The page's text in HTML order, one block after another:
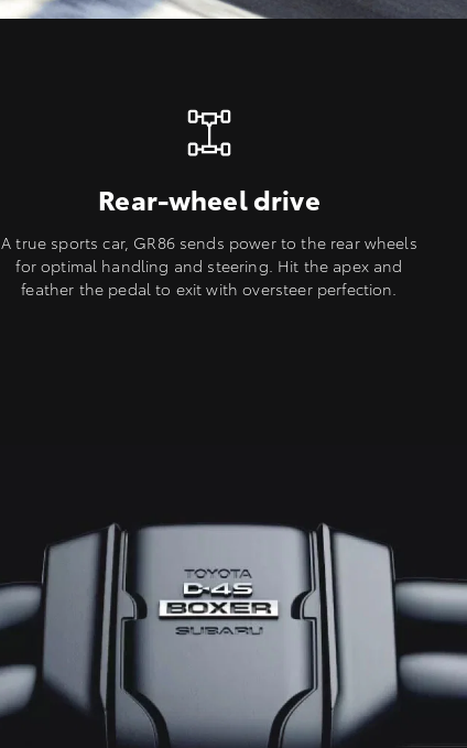
Rear-wheel drive
A true sports car, GR86 sends power to the rear wheels
for optimal handling and steering. Hit the apex and
feather the pedal to exit with oversteer perfection.